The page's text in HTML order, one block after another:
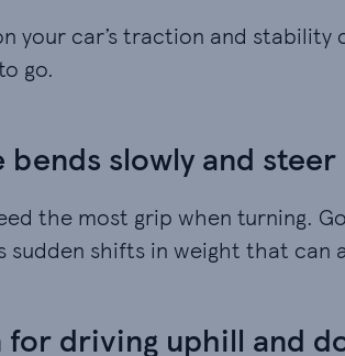
your car’s traction and
go.
bends slowly and
the most grip when turning.
sudden shifts in weight that can
for driving uphill and